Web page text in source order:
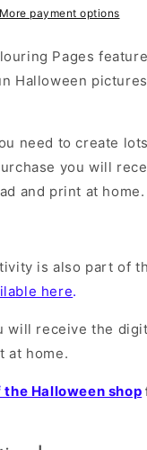
More payment options
Pages
Halloween
need to create
you will
and print at home.
is also part of
here.
will receive the
at home.
the Halloween shop